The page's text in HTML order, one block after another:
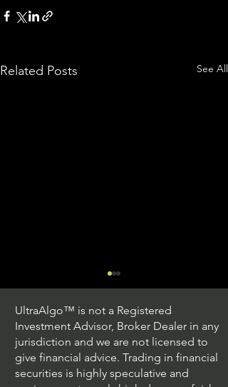
Related Posts See All
UltraAlgo™ is not a Registered
Investment Advisor, Broker Dealer in any
jurisdiction and we are not licensed to
give financial advice. Trading in financial
securities is highly speculative and